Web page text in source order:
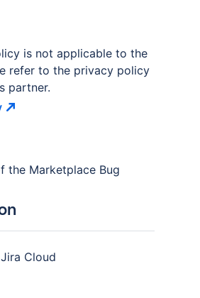
is not applicable to the
refer to the privacy policy
partner.
the Marketplace Bug
Jira Cloud